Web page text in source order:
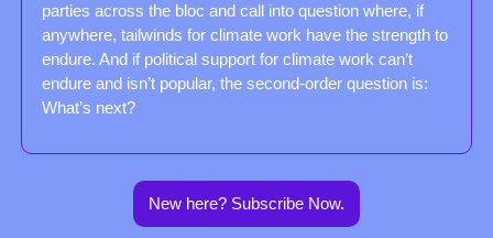
parties across the bloc and call into question where, if
anywhere, tailwinds for climate work have the strength to
endure. And if political support for climate work can’t
endure and isn’t popular, the second-order question is:
What’s next?
New here? Subscribe Now.